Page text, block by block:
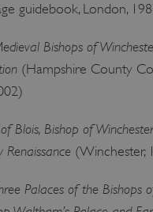
guidebook, London,
Bishops of
(Hampshire County
Blois, Bishop of
Renaissance(Winchester,
Palaces of the Bishops